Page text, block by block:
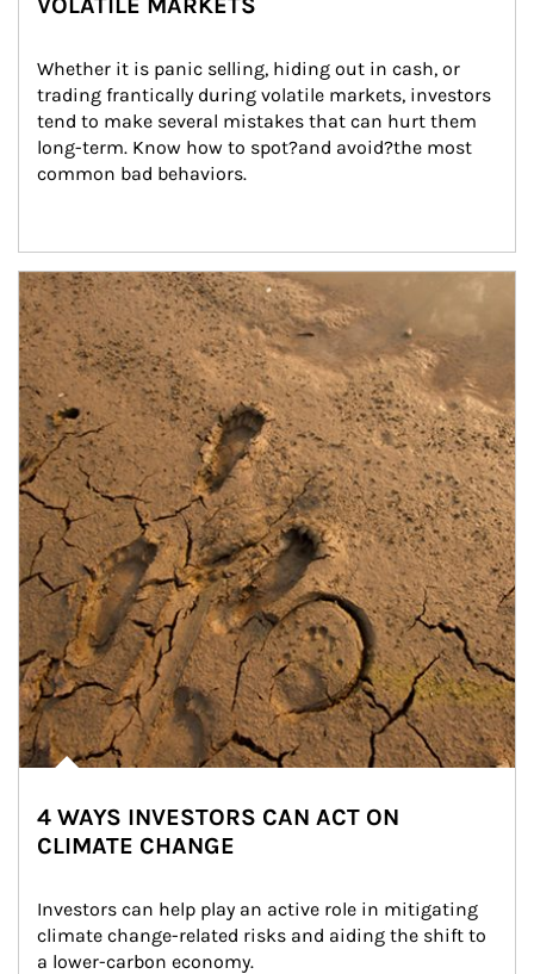
Whether it is panic selling, hiding out in cash, or
trading frantically during volatile markets, investors
tend to make several mistakes that can hurt them
long-term. Know how to spot?and avoid?the most
common bad behaviors.
Article Image
4 WAYS INVESTORS CAN ACT ON
CLIMATE CHANGE
Investors can help play an active role in mitigating
climate change-related risks and aiding the shift to
a lower-carbon economy.